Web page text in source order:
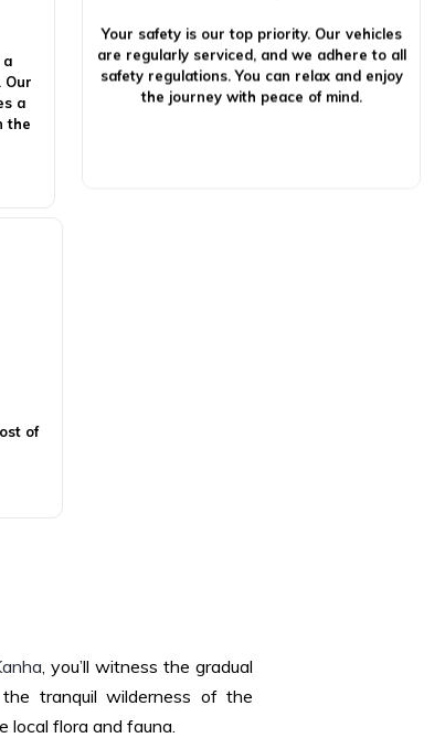
a
Our
a
the
Your safety is our top priority. Our vehicles
are regularly serviced, and we adhere to all
safety regulations. You can relax and enjoy
the journey with peace of mind.
of
, you’ll witness the gradual
tranquil wilderness of the
local flora and fauna.